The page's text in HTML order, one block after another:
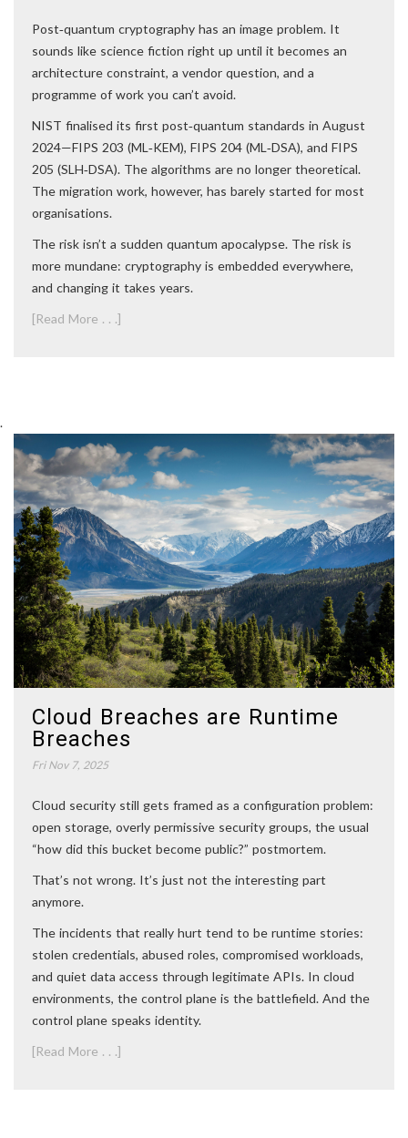
Post‑quantum cryptography has an image problem. It
sounds like science fiction right up until it becomes an
architecture constraint, a vendor question, and a
programme of work you can’t avoid.
NIST finalised its first post‑quantum standards in August
2024—FIPS 203 (ML‑KEM), FIPS 204 (ML‑DSA), and FIPS
205 (SLH‑DSA). The algorithms are no longer theoretical.
The migration work, however, has barely started for most
organisations.
The risk isn’t a sudden quantum apocalypse. The risk is
more mundane: cryptography is embedded everywhere,
and changing it takes years.
[Read More . . .]
.
Cloud Breaches are Runtime
Breaches
Fri Nov 7, 2025
Cloud security still gets framed as a configuration problem:
open storage, overly permissive security groups, the usual
“how did this bucket become public?” postmortem.
That’s not wrong. It’s just not the interesting part
anymore.
The incidents that really hurt tend to be runtime stories:
stolen credentials, abused roles, compromised workloads,
and quiet data access through legitimate APIs. In cloud
environments, the control plane is the battlefield. And the
control plane speaks identity.
[Read More . . .]